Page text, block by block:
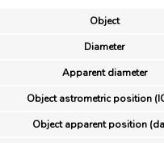
Object
Diameter
Apparent diameter
Object astrometric position
Object apparent position